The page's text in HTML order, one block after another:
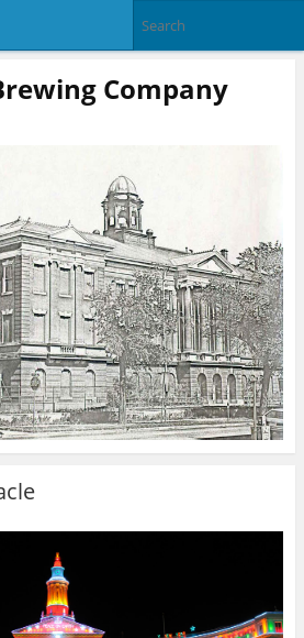
Company